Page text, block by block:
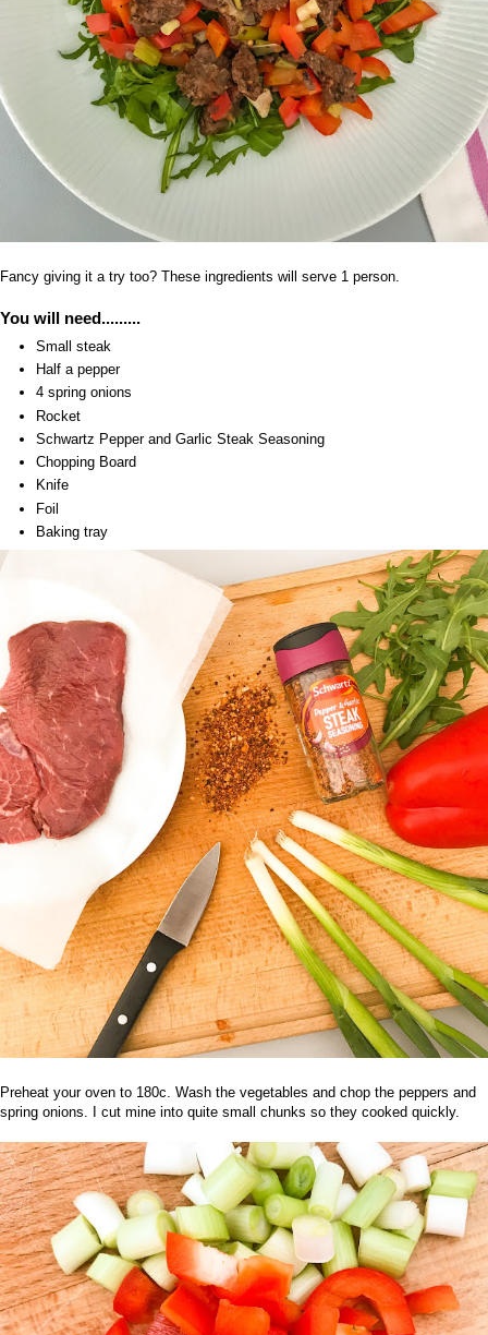
Fancy giving it a try too? These ingredients will serve 1 person.
You will need.........
Small steak
Half a pepper
4 spring onions
Rocket
Schwartz Pepper and Garlic Steak Seasoning
Chopping Board
Knife
Foil
Baking tray
Preheat your oven to 180c. Wash the vegetables and chop the peppers and
spring onions. I cut mine into quite small chunks so they cooked quickly.